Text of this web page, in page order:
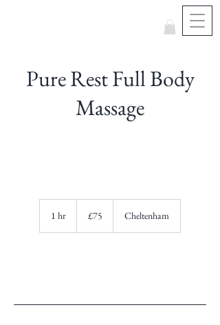
Pure Rest Full Body
Massage
1 hr
pounds
£75 Cheltenham